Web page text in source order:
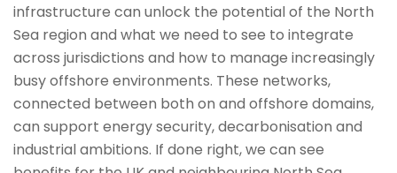
infrastructure can unlock the potential of the North
Sea region and what we need to see to integrate
across jurisdictions and how to manage increasingly
busy offshore environments. These networks,
connected between both on and offshore domains,
can support energy security, decarbonisation and
industrial ambitions. If done right, we can see